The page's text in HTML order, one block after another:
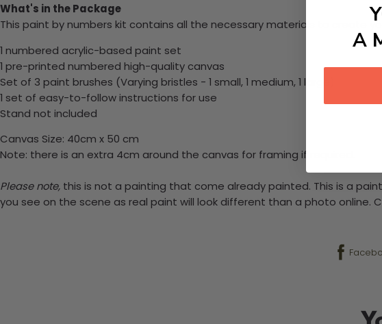
What's in the Package
This paint by numbers kit contains all the necessary materials to create
1 numbered acrylic-based paint set
1 pre-printed numbered high-quality canvas
Set of 3 paint brushes (Varying bristles - 1 small, 1 medium, 1 large)
1 set of easy-to-follow instructions for use
Stand not included
Canvas Size: 40cm x 50 cm
Note: there is an extra 4cm around the canvas for framing if required.
Please note, this is not a painting that come already painted. This is a
you see on the scene as real paint will look different than a photo online.
A